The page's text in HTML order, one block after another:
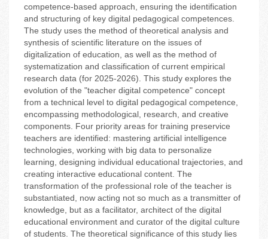
competence-based approach, ensuring the identification
and structuring of key digital pedagogical competences.
The study uses the method of theoretical analysis and
synthesis of scientific literature on the issues of
digitalization of education, as well as the method of
systematization and classification of current empirical
research data (for 2025-2026). This study explores the
evolution of the "teacher digital competence" concept
from a technical level to digital pedagogical competence,
encompassing methodological, research, and creative
components. Four priority areas for training preservice
teachers are identified: mastering artificial intelligence
technologies, working with big data to personalize
learning, designing individual educational trajectories, and
creating interactive educational content. The
transformation of the professional role of the teacher is
substantiated, now acting not so much as a transmitter of
knowledge, but as a facilitator, architect of the digital
educational environment and curator of the digital culture
of students. The theoretical significance of this study lies